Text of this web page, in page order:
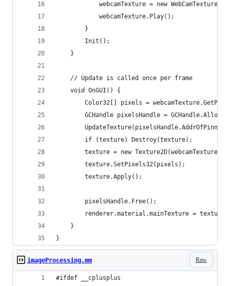
webcamTexture = new
			webcamTexture.Play();
		}
		Init();
	}
	// Update is called once per frame
	void OnGUI() {
Color32[] pixels =
GCHandle pixelsHandle =
		if (texture) Destroy(texture);
texture = new
		texture.SetPixels32(pixels);
		texture.Apply();
		pixelsHandle.Free();
		renderer.material.mainTexture = texture;
	}
}
Raw
imageProcessing.mm
#ifdef __cplusplus